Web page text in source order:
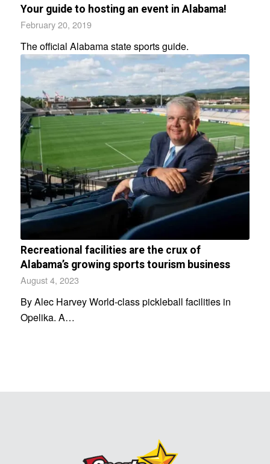
Your guide to hosting an event in Alabama!
February 20, 2019
The official Alabama state sports guide.
Recreational facilities are the crux of
Alabama’s growing sports tourism business
August 4, 2023
By Alec Harvey World-class pickleball facilities in
Opelika. A…